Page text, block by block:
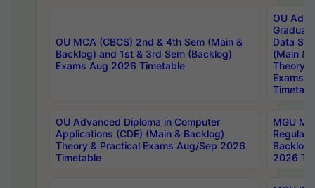
OU MCA (CBCS) 2nd & 4th Sem (Main &
Backlog) and 1st & 3rd Sem (Backlog)
Exams Aug 2026 Timetable
OU
Data
(Main &
Theory
Exams
OU Advanced Diploma in Computer
Applications (CDE) (Main & Backlog)
Theory & Practical Exams Aug/Sep 2026
Timetable
MGU
Regular
Backlog
2026